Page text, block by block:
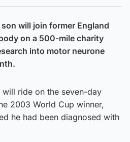
son will join former England
on a 500-mile charity
into motor neurone
will ride on the seven-day
2003 World Cup winner,
he had been diagnosed with